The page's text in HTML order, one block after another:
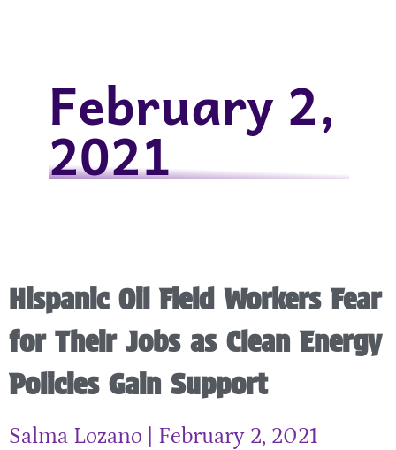
February 2,
2021
Hispanic Oil Field Workers Fear
for Their Jobs as Clean Energy
Policies Gain Support
Salma Lozano February 2, 2021